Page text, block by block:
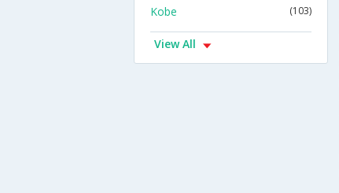
Kobe (103)
View All